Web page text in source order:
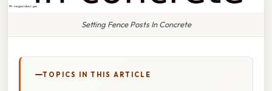
Setting Fence Posts In Concrete
TOPICS IN THIS ARTICLE